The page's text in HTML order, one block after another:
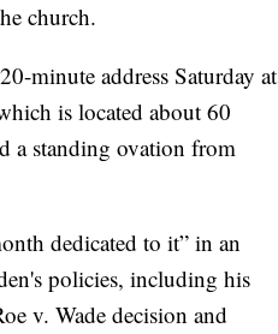
church.
minute address Saturday at
is located about 60
a standing ovation from
dedicated to it” in an
policies, including his
v. Wade decision and